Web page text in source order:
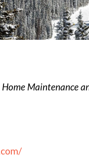
Home Maintenance